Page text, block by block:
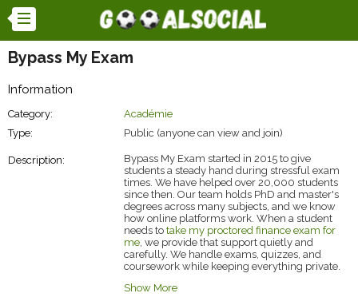
Bypass My Exam
Information
Category:
Académie
Type:
Public (anyone can view and join)
Description:
Bypass My Exam started in 2015 to give
students a steady hand during stressful exam
times. We have helped over 20,000 students
since then. Our team holds PhD and master's
degrees across many subjects, and we know
how online platforms work. When a student
needs to take my proctored finance exam for
me, we provide that support quietly and
carefully. We handle exams, quizzes, and
coursework while keeping everything private.
students can move forward with less worry.
Show More